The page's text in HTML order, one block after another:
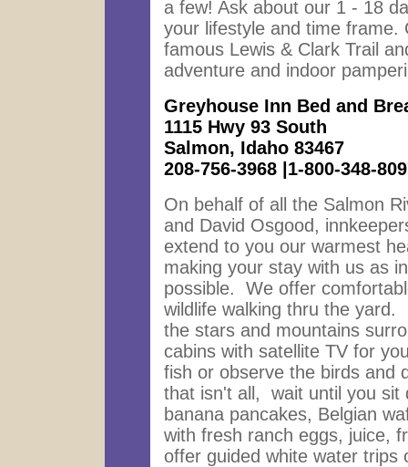
a few! Ask about our 1 - 18
your lifestyle and time frame.
famous Lewis & Clark Trail
adventure and indoor
Greyhouse Inn Bed and
1115 Hwy 93 South
Salmon, Idaho 83467
208-756-3968 |1-800-348-
On behalf of all the Salmon
and David Osgood,
extend to you our warmest
making your stay with us as
possible. We offer
wildlife walking thru the
the stars and mountains
cabins with satellite TV for
fish or observe the birds and
that isn't all, wait until you
banana pancakes, Belgian
with fresh ranch eggs, juice,
offer guided white water